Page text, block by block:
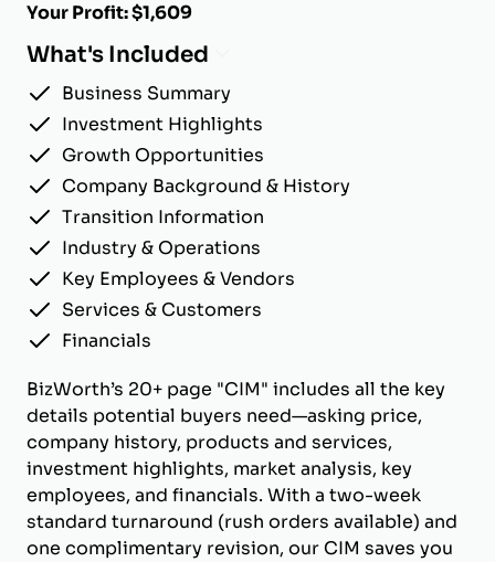
Your Profit: $1,609
What's Included
Business Summary
Investment Highlights
Growth Opportunities
Company Background & History
Transition Information
Industry & Operations
Key Employees & Vendors
Services & Customers
Financials
BizWorth’s 20+ page "CIM" includes all the key
details potential buyers need—asking price,
company history, products and services,
investment highlights, market analysis, key
employees, and financials. With a two-week
standard turnaround (rush orders available) and
one complimentary revision, our CIM saves you